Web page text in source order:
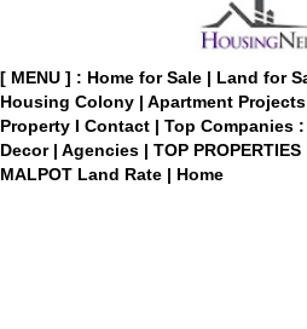
[ MENU ] : Home for Sale | Land for
Housing Colony | Apartment Projects
Property I Contact | Top Companies
Decor | Agencies | TOP PROPERTIES
MALPOT Land Rate | Home